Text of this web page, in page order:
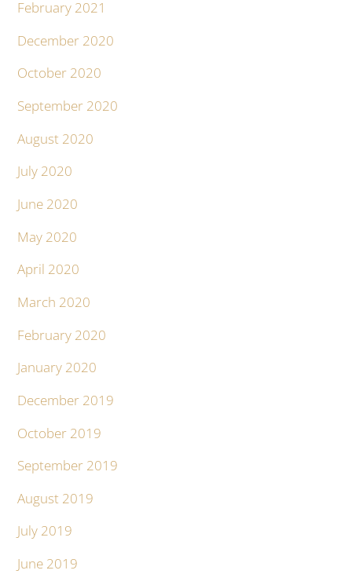
February 2021
December 2020
October 2020
September 2020
August 2020
July 2020
June 2020
May 2020
April 2020
March 2020
February 2020
January 2020
December 2019
October 2019
September 2019
August 2019
July 2019
June 2019